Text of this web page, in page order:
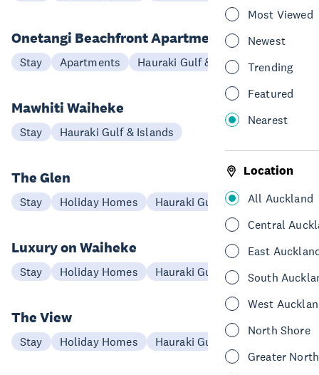
Most Viewed
Newest
Trending
Featured
Nearest
Location
All Auckland
Central
East
South
West
North Shore
Greater
Onetangi Beachfront Apartments
Stay Apartments Hauraki Gulf & Islands
Mawhiti Waiheke
Stay Hauraki Gulf & Islands
The Glen
Stay Holiday Homes Hauraki Gulf & Islands
Luxury on Waiheke
Stay Holiday Homes Hauraki Gulf & Islands
The View
Stay Holiday Homes Hauraki Gulf & Islands